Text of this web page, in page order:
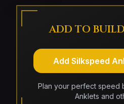
ADD TO
Add Silkspeed
Plan your perfect speed
Anklets and